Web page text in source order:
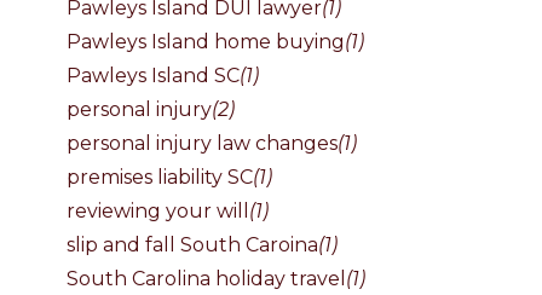
Pawleys Island DUI lawyer(1)
Pawleys Island home buying(1)
Pawleys Island SC(1)
personal injury(2)
personal injury law changes(1)
premises liability SC(1)
reviewing your will (1)
slip and fall South Caroina(1)
South Carolina holiday travel (1)